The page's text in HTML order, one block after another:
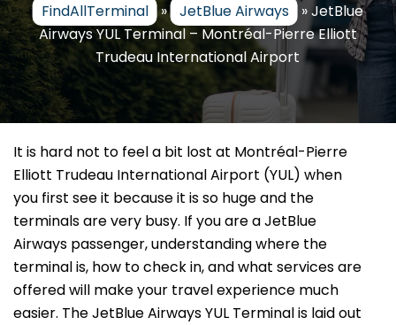
FindAllTerminal » JetBlue Airways »JetBlue
Airways YUL Terminal – Montréal-Pierre Elliott
Trudeau International Airport
It​‍​‌‍​‍‌​‍​‌‍​‍‌ is hard not to feel a bit lost at Montréal-Pierre
Elliott Trudeau International Airport (YUL) when
you first see it because it is so huge and the
terminals are very busy. If you are a JetBlue
Airways passenger, understanding where the
terminal is, how to check in, and what services are
offered will make your travel experience much
easier. The JetBlue Airways YUL Terminal is laid out